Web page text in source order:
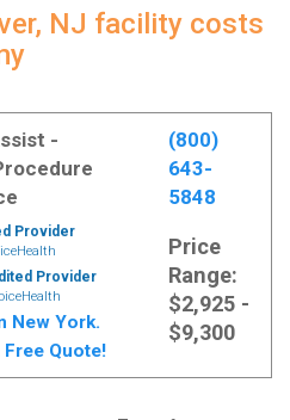
NJ facility costs
-
Provider
Provider
New York.
Free Quote!
(800)
643-
5848
Price
Range:
$2,925 -
$9,300